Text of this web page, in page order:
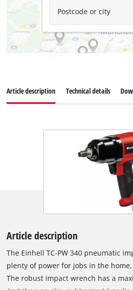
Postcode or city
Article description Technical details
Article description
The Einhell TC-PW 340 pneumatic
plenty of power for jobs in the
The robust impact wrench has a